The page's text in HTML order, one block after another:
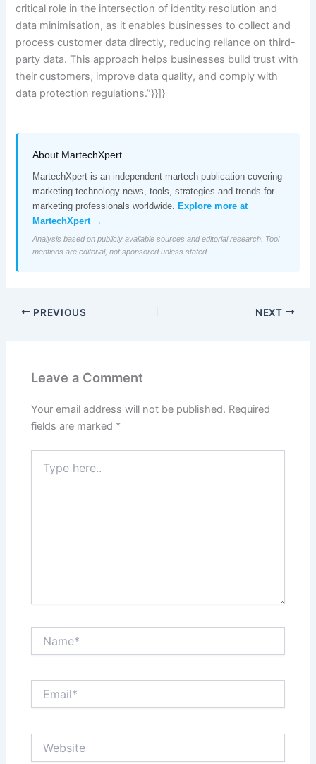
critical role in the intersection of identity resolution and
data minimisation, as it enables businesses to collect and
process customer data directly, reducing reliance on third-
party data. This approach helps businesses build trust with
their customers, improve data quality, and comply with
data protection regulations.”}}]}
About MartechXpert
MartechXpert is an independent martech publication covering
marketing technology news, tools, strategies and trends for
marketing professionals worldwide. Explore more at
MartechXpert →
Analysis based on publicly available sources and editorial research. Tool
mentions are editorial, not sponsored unless stated.
PREVIOUS NEXT
Leave a Comment
Your email address will not be published. Required
fields are marked *
here..